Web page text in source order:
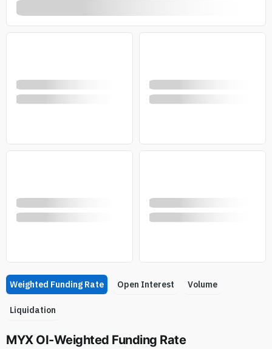
Weighted Funding Rate Open Interest Volume
Liquidation
MYX OI-Weighted Funding Rate